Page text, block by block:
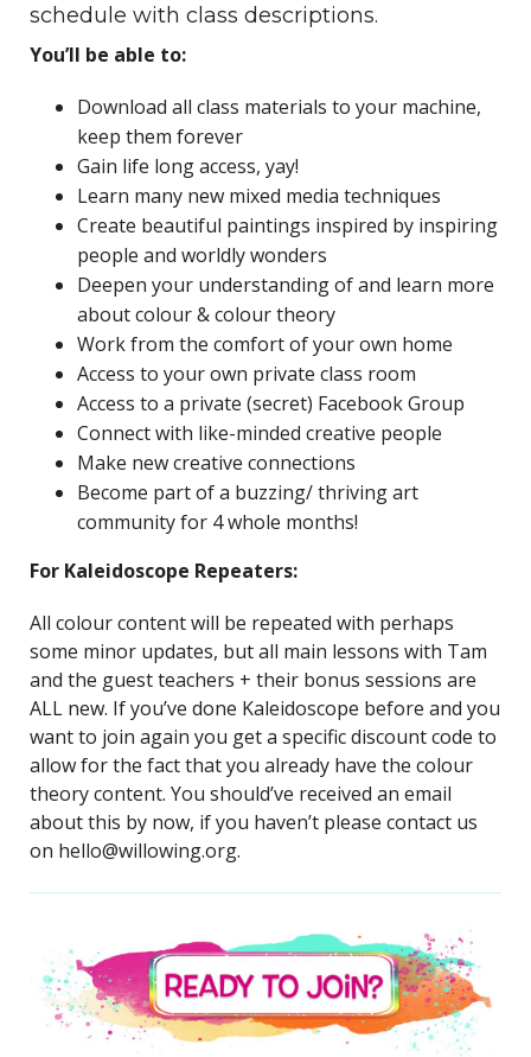
schedule with class descriptions.
You’ll be able to:
Download all class materials to your machine,
keep them forever
Gain life long access, yay!
Learn many new mixed media techniques
Create beautiful paintings inspired by inspiring
people and worldly wonders
Deepen your understanding of and learn more
about colour & colour theory
Work from the comfort of your own home
Access to your own private class room
Access to a private (secret) Facebook Group
Connect with like-minded creative people
Make new creative connections
Become part of a buzzing/ thriving art
community for 4 whole months!
For Kaleidoscope Repeaters:
All colour content will be repeated with perhaps
some minor updates, but all main lessons with Tam
and the guest teachers + their bonus sessions are
ALL new. If you’ve done Kaleidoscope before and you
want to join again you get a specific discount code to
allow for the fact that you already have the colour
theory content. You should’ve received an email
about this by now, if you haven’t please contact us
on hello@willowing.org.